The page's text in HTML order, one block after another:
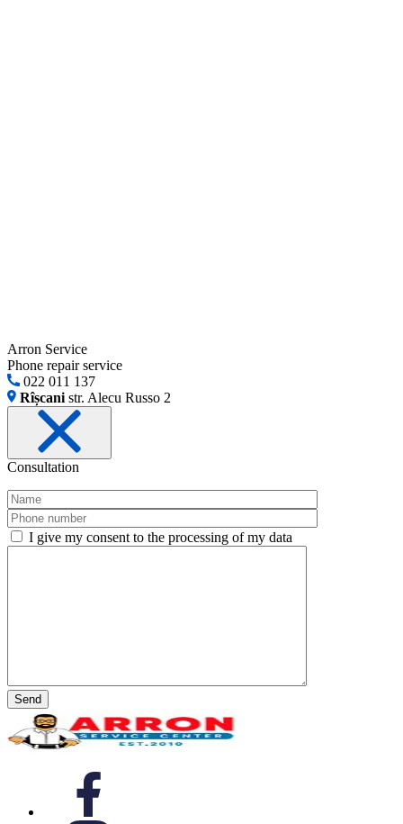
Arron Service
Phone repair service
022 011 137
Rîșcani str. Alecu Russo 2
Consultation
I give my consent to the processing of my data
Send